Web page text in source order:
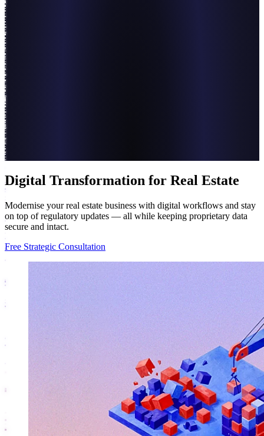
Digital Transformation for Real Estate
Modernise your real estate business with digital workflows and stay
on top of regulatory updates — all while keeping proprietary data
secure and intact.
Free Strategic Consultation